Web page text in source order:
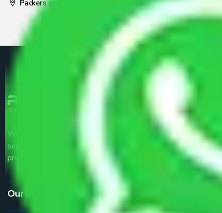
Packers and Movers Pune
We are the part of logistic, transportation and warehousing
service providers all around the country at an affordable
price.
Our Services